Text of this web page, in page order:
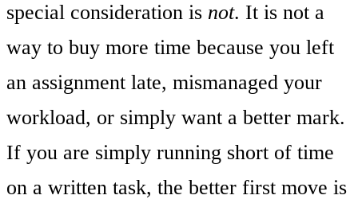
special consideration is not. It is not a
way to buy more time because you left
an assignment late, mismanaged your
workload, or simply want a better mark.
If you are simply running short of time
on a written task, the better first move is